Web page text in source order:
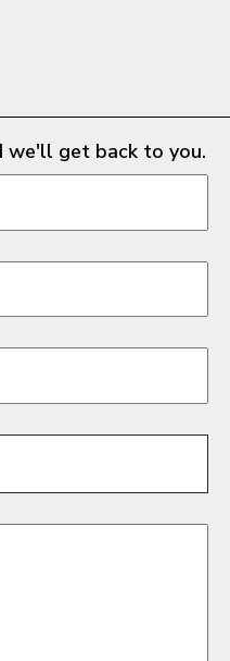
we'll get back to you.